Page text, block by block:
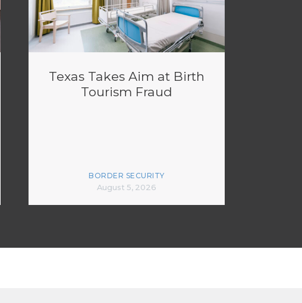
Texas Takes Aim at Birth
Tourism Fraud
BORDER SECURITY
August 5, 2026